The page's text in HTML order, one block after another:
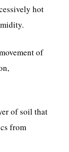
hot
of
of soil that
from